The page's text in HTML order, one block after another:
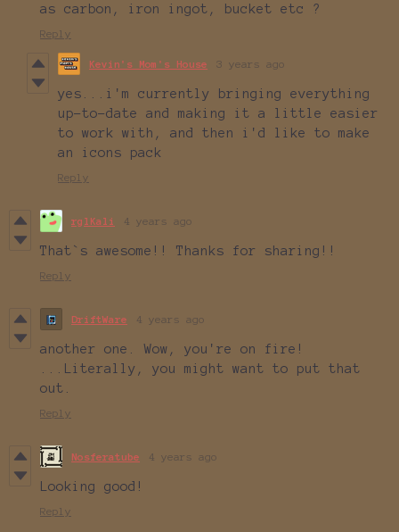
as carbon, iron ingot, bucket etc ?
Reply
Kevin's Mom's House 3 years ago
yes...i'm currently bringing everything
up-to-date and making it a little easier
to work with, and then i'd like to make
an icons pack
Reply
rglKali 4 years ago
That`s awesome!! Thanks for sharing!!
Reply
DriftWare 4 years ago
another one. Wow, you're on fire!
...Literally, you might want to put that
out.
Reply
Nosferatube 4 years ago
Looking good!
Reply